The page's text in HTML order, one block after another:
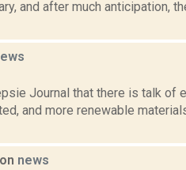
and after much anticipation,
Journal that there is talk of
and more renewable
news